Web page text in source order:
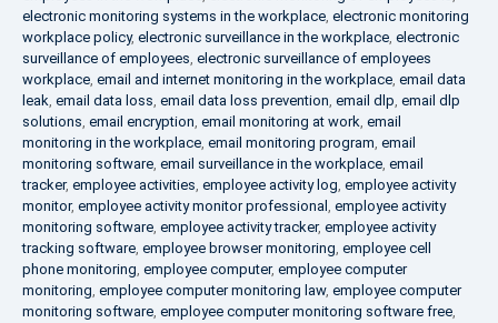
electronic monitoring systems in the workplace, electronic monitoring
workplace policy, electronic surveillance in the workplace, electronic
surveillance of employees, electronic surveillance of employees
workplace, email and internet monitoring in the workplace, email data
leak, email data loss, email data loss prevention, email dlp, email dlp
solutions, email encryption, email monitoring at work, email
monitoring in the workplace, email monitoring program, email
monitoring software, email surveillance in the workplace, email
tracker, employee activities, employee activity log, employee activity
monitor, employee activity monitor professional , employee activity
monitoring software, employee activity tracker, employee activity
tracking software, employee browser monitoring, employee cell
phone monitoring, employee computer, employee computer
monitoring, employee computer monitoring law, employee computer
monitoring software, employee computer monitoring software free,